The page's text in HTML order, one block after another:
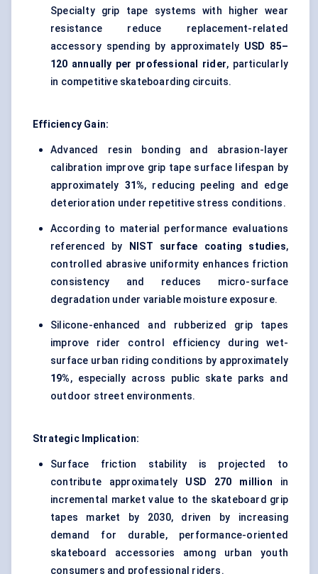
Specialty grip tape systems with higher wear
resistance reduce replacement-related
accessory spending by approximately USD 85–
120 annually per professional rider, particularly
in competitive skateboarding circuits.
Efficiency Gain:
Advanced resin bonding and abrasion-layer
calibration improve grip tape surface lifespan by
approximately 31%, reducing peeling and edge
deterioration under repetitive stress conditions.
According to material performance evaluations
referenced by
NIST surface coating studies,
controlled abrasive uniformity enhances friction
consistency and reduces micro-surface
degradation under variable moisture exposure.
Silicone-enhanced and rubberized grip tapes
improve rider control efficiency during wet-
surface urban riding conditions by approximately
19%, especially across public skate parks and
outdoor street environments.
Strategic Implication:
Surface friction stability is projected to
contribute approximately USD 270 million in
incremental market value to the skateboard grip
tapes market by 2030, driven by increasing
demand for durable, performance-oriented
skateboard accessories among urban youth
consumers and professional riders.